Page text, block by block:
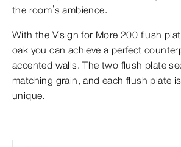
the room’s ambience.
With the Visign for More 200 flush
oak you can achieve a perfect
accented walls. The two flush plate
matching grain, and each flush plate
unique.